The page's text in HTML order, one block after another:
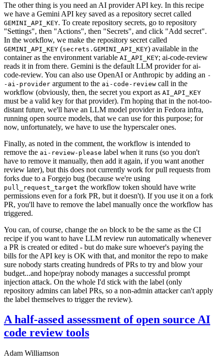
The other thing is you need an AI provider API key. In this recipe
we have a Gemini API key saved as a repository secret called
GEMINI_API_KEY. To create repository secrets, go to repository
"Settings", then "Actions", then "Secrets", and click "Add secret".
In the workflow, we make the repository secret called
GEMINI_API_KEY (secrets.GEMINI_API_KEY) available in the
container as the environment variable AI_API_KEY; ai-code-review
reads it in from there. Gemini is the default LLM provider for ai-
code-review. You can also use OpenAI or Anthropic by adding an -
-ai-provider argument to the ai-code-review call in the
workflow (obviously, then, the secret you export as AI_API_KEY
must be a valid key for that provider). I'm hoping that in the not-too-
distant future, we'll have an LLM model provider in Fedora infra,
running open source models, that we can use for this purpose; for
now, unfortunately, we have to use the hyperscaler ones.
Finally, as noted in the comment, the workflow is intended to
remove the ai-review-please label when it runs (so you don't
have to remove it manually, then add it again, if you want another
review later), but this does not currently work for pull requests from
forks due to a Forgejo bug (because we're using
pull_request_target the workflow token should have write
permissions even for a fork PR, but it doesn't). If you use it on a fork
PR, you'll have to remove the label manually once the workflow has
triggered.
You can, of course, change the on block to be the same as the CI
recipe if you want to have LLM review run automatically whenever
a PR is created or edited - but do make sure whoever's paying the
bills for the API key is OK with that, and monitor the repo to make
sure nobody starts creating hundreds of PRs to try and blow your
budget...and hope/pray nobody manages a successful prompt
injection attack. On the whole I'd stick with the label (only
repository admins can label PRs, so a non-admin attacker can't apply
the label themselves to trigger the review).
A half-assed assessment of open source AI
code review tools
Adam Williamson